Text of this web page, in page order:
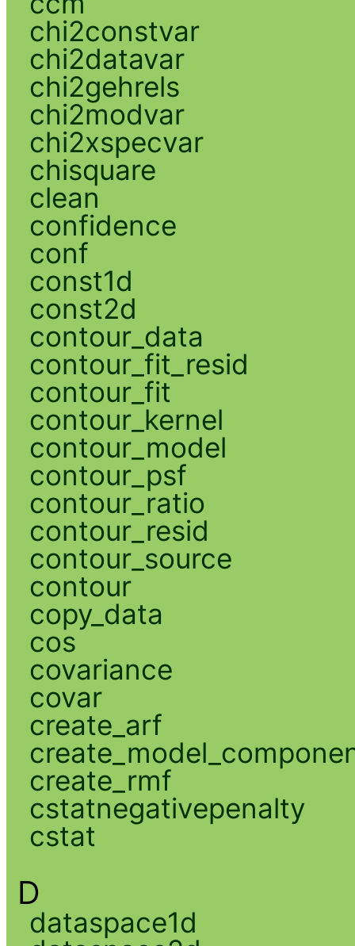
chi2constvar
chi2datavar
chi2gehrels
chi2modvar
chi2xspecvar
chisquare
clean
confidence
conf
const1d
const2d
contour_data
contour_fit_resid
contour_fit
contour_kernel
contour_model
contour_psf
contour_ratio
contour_resid
contour_source
contour
copy_data
cos
covariance
covar
create_arf
create_rmf
cstatnegativepenalty
cstat
D
dataspace1d